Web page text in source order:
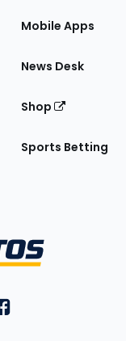
Mobile Apps
News Desk
Shop
Sports Betting
on Twitteron Instagram
FantasyPros on